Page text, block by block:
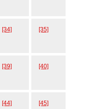
[34] [35]
[39] [40]
[44] [45]